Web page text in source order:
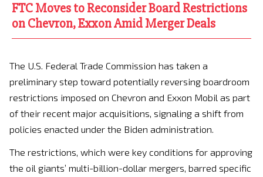
FTC Moves to Reconsider Board Restrictions
on Chevron, Exxon Amid Merger Deals
The U.S. Federal Trade Commission has taken a
preliminary step toward potentially reversing boardroom
restrictions imposed on Chevron and Exxon Mobil as part
of their recent major acquisitions, signaling a shift from
policies enacted under the Biden administration.
The restrictions, which were key conditions for approving
the oil giants’ multi-billion-dollar mergers, barred specific